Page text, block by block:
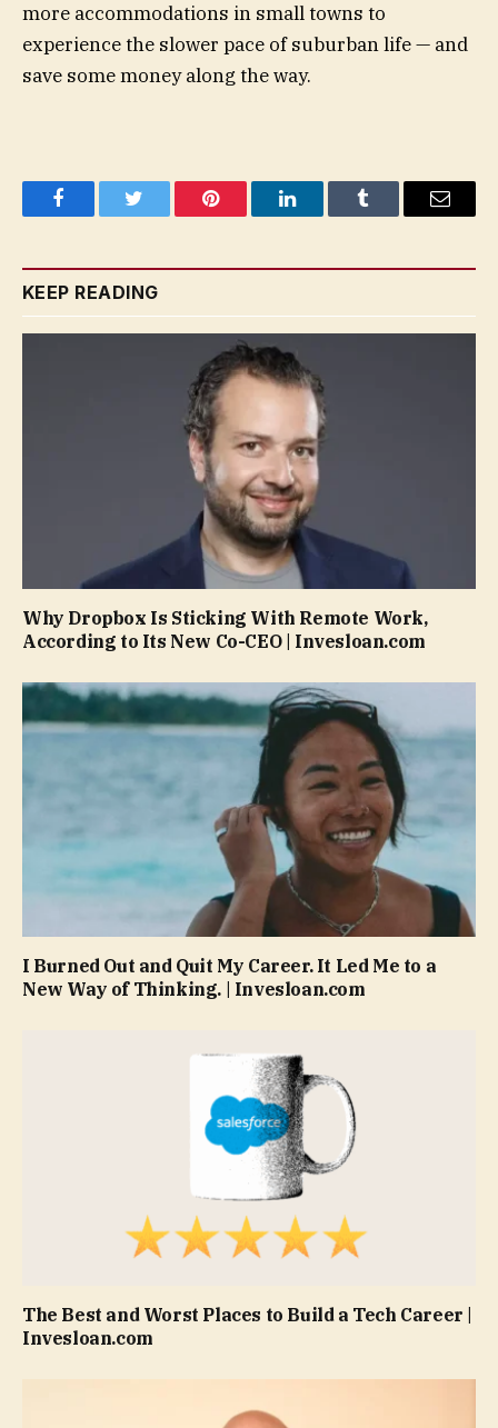
more accommodations in small towns to
experience the slower pace of suburban life — and
save some money along the way.
FacebookTwitter Pinterest LinkedInTumblr Email
KEEP READING
Why Dropbox Is Sticking With Remote Work,
According to Its New Co-CEO | Invesloan.com
I Burned Out and Quit My Career. It Led Me to a
New Way of Thinking. | Invesloan.com
The Best and Worst Places to Build a Tech Career |
Invesloan.com